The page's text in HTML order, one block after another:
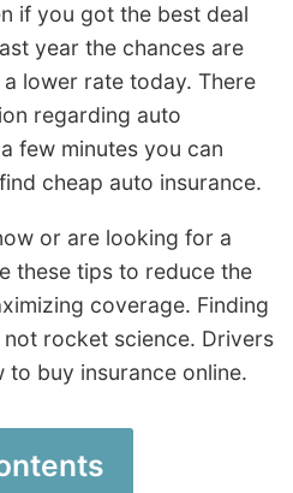
if you got the best deal
year the chances are
lower rate today. There
regarding auto
few minutes you can
cheap auto insurance.
or are looking for a
these tips to reduce the
coverage. Finding
rocket science. Drivers
buy insurance online.